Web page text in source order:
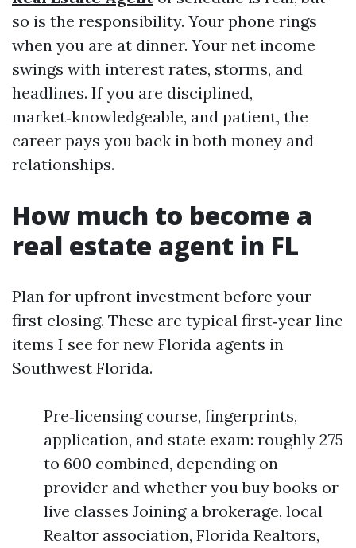
so is the responsibility. Your phone rings
when you are at dinner. Your net income
swings with interest rates, storms, and
headlines. If you are disciplined,
market‑knowledgeable, and patient, the
career pays you back in both money and
relationships.
How much to become a
real estate agent in FL
Plan for upfront investment before your
first closing. These are typical first‑year line
items I see for new Florida agents in
Southwest Florida.
Pre‑licensing course, fingerprints,
application, and state exam: roughly 275
to 600 combined, depending on
provider and whether you buy books or
live classes Joining a brokerage, local
Realtor association, Florida Realtors,